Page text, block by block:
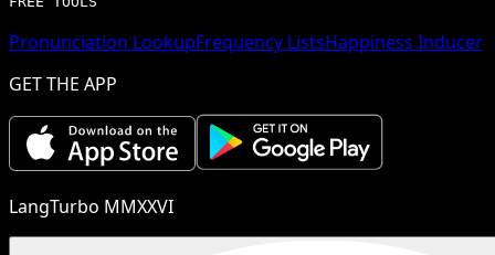
Pronunciation LookupFrequency ListsHappiness Inducer
GET THE APP
LangTurbo MMXXVI